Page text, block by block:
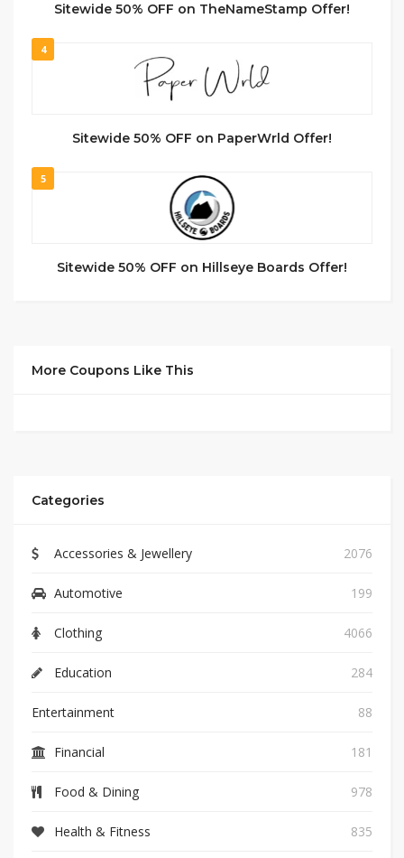
Sitewide 50% OFF on TheNameStamp Offer!
4
Sitewide 50% OFF on PaperWrld Offer!
5
Sitewide 50% OFF on Hillseye Boards Offer!
More Coupons Like This
Categories
Accessories & Jewellery 2076
Automotive 199
Clothing 4066
Education 284
Entertainment 88
Financial 181
Food & Dining 978
Health & Fitness 835